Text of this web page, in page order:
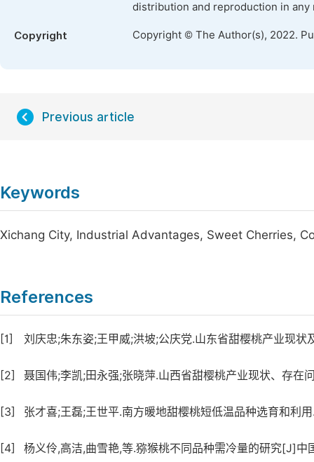
distribution and reproduction in
Copyright Copyright © The Author(s), 2022.
Previous article
Keywords
Xichang City, Industrial Advantages, Sweet Cherries,
References
[1] 刘庆忠;朱东姿;王甲威;洪坡;公庆党.山东省甜樱桃产业现
[2] 聂国伟;李凯;田永强;张晓萍.山西省甜樱桃产业现状、存在
[3] 张才喜;王磊;王世平.南方暖地甜樱桃短低温品种选育和利
[4] 杨义伶,高洁,曲雪艳,等.猕猴桃不同品种需冷量的研究[J]